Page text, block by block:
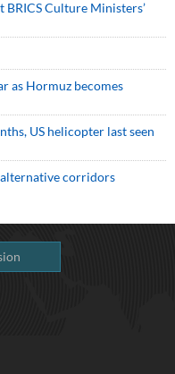
BRICS Culture Ministers’
as Hormuz becomes
US helicopter last seen
corridors